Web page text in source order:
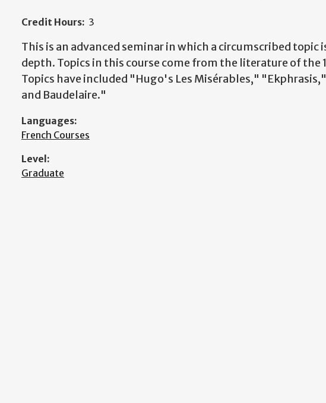
Credit Hours: 3
This is an advanced seminar in which a circumscribed topic
depth. Topics in this course come from the literature of the
Topics have included "Hugo's Les Misérables,"
and Baudelaire."
Languages:
French Courses
Level:
Graduate